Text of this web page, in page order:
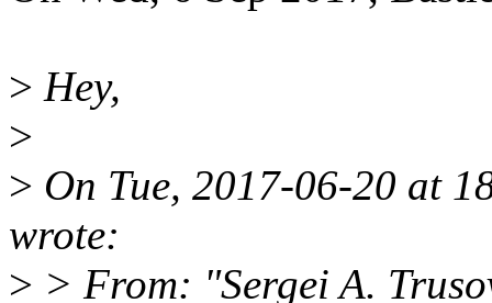
> Hey,
>
> On Tue, 2017-06-20 at
wrote:
> > From: "Sergei A.